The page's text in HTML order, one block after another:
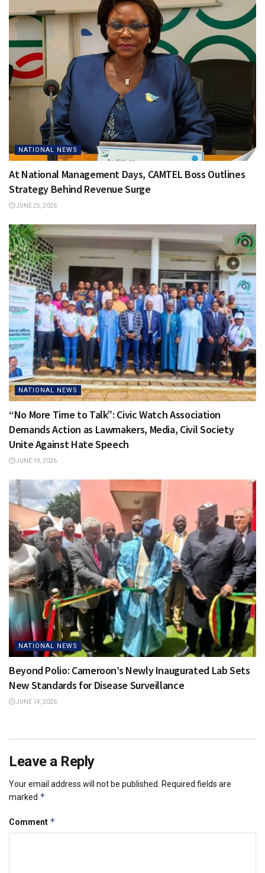
NATIONAL NEWS
At National Management Days, CAMTEL Boss Outlines
Strategy Behind Revenue Surge
JUNE 25, 2026
NATIONAL NEWS
“No More Time to Talk”: Civic Watch Association
Demands Action as Lawmakers, Media, Civil Society
Unite Against Hate Speech
JUNE 19, 2026
NATIONAL NEWS
Beyond Polio: Cameroon’s Newly Inaugurated Lab Sets
New Standards for Disease Surveillance
JUNE 14, 2026
Leave a Reply
Your email address will not be published. Required fields are
marked *
Comment *